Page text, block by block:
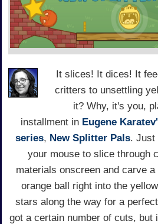
It slices! It dices! It
critters to unsettling
it? Why, it's you,
installment in Eugene
series, New Splitter Pals. Just
your mouse to slice through
materials onscreen and carve
orange ball right into the
stars along the way for a
got a certain number of cuts, but